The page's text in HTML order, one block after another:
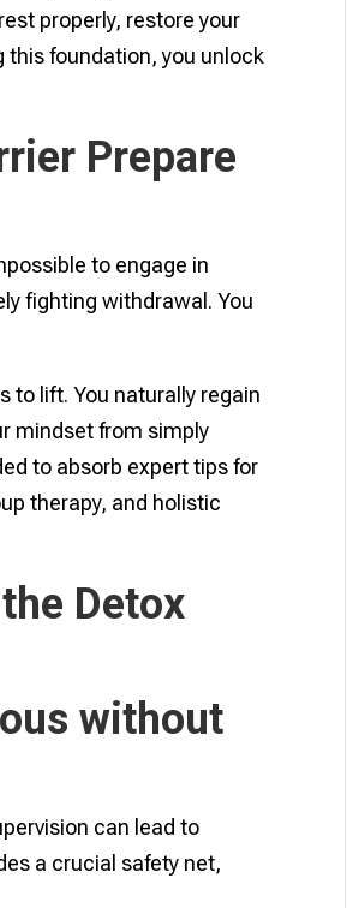
properly, restore your
this foundation, you unlock
Prepare
to engage in
fighting withdrawal. You
to lift. You naturally regain
mindset from simply
to absorb expert tips for
therapy, and holistic
Detox
without
can lead to
a crucial safety net,